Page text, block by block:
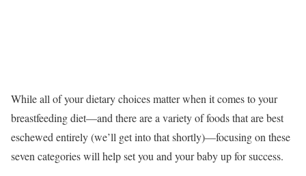
While all of your dietary choices matter when it comes to your
breastfeeding diet—and there are a variety of foods that are best
eschewed entirely (we’ll get into that shortly)—focusing on these
seven categories will help set you and your baby up for success.